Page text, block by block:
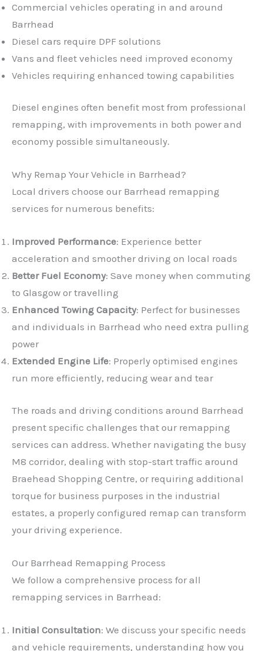
Commercial vehicles operating in and around
Barrhead
Diesel cars require DPF solutions
Vans and fleet vehicles need improved economy
Vehicles requiring enhanced towing capabilities
Diesel engines often benefit most from professional
remapping, with improvements in both power and
economy possible simultaneously.
Why Remap Your Vehicle in Barrhead?
Local drivers choose our Barrhead remapping
services for numerous benefits:
Improved Performance: Experience better
acceleration and smoother driving on local roads
Better Fuel Economy: Save money when commuting
to Glasgow or travelling
Enhanced Towing Capacity: Perfect for businesses
and individuals in Barrhead who need extra pulling
power
Extended Engine Life: Properly optimised engines
run more efficiently, reducing wear and tear
The roads and driving conditions around Barrhead
present specific challenges that our remapping
services can address. Whether navigating the busy
M8 corridor, dealing with stop-start traffic around
Braehead Shopping Centre, or requiring additional
torque for business purposes in the industrial
estates, a properly configured remap can transform
your driving experience.
Our Barrhead Remapping Process
We follow a comprehensive process for all
remapping services in Barrhead:
Initial Consultation: We discuss your specific needs
and vehicle requirements, understanding how you